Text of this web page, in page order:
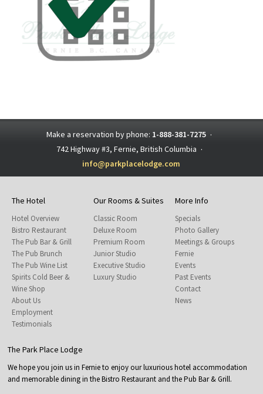
Make a reservation by phone: 1-888-381-7275 ·
742 Highway #3, Fernie, British Columbia ·
info@parkplacelodge.com
The Hotel
Hotel Overview
Bistro Restaurant
The Pub Bar & Grill
The Pub Brunch
The Pub Wine List
Spirits Cold Beer &
Wine Shop
About Us
Employment
Testimonials
Our Rooms & Suites
Classic Room
Deluxe Room
Premium Room
Junior Studio
Executive Studio
Luxury Studio
More Info
Specials
Photo Gallery
Meetings & Groups
Fernie
Events
Past Events
Contact
News
The Park Place Lodge
We hope you join us in Fernie to enjoy our luxurious hotel accommodation
and memorable dining in the Bistro Restaurant and the Pub Bar & Grill.